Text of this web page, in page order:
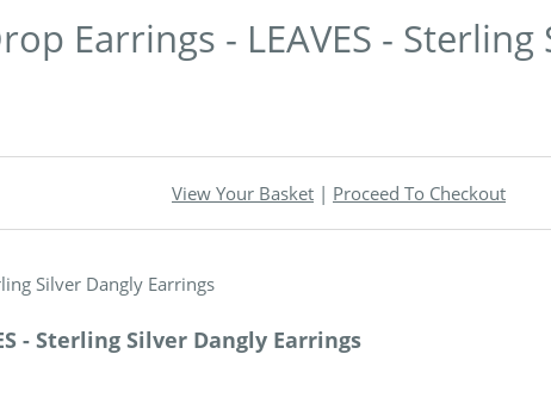
Earrings - LEAVES -
View Your Basket | Proceed To Checkout
- Sterling Silver Dangly Earrings